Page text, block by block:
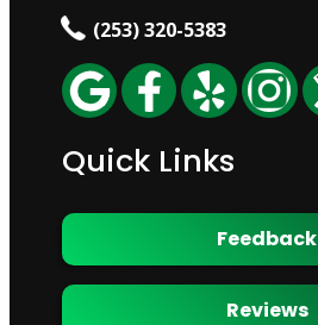
(253) 320-5383
Quick Links
Feedback
Reviews